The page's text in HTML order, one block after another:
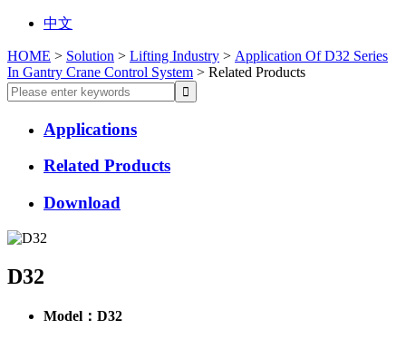
中文
HOME > Solution > Lifting Industry > Application Of D32 Series
In Gantry Crane Control System > Related Products
Applications
Related Products
Download
D32
Model：D32